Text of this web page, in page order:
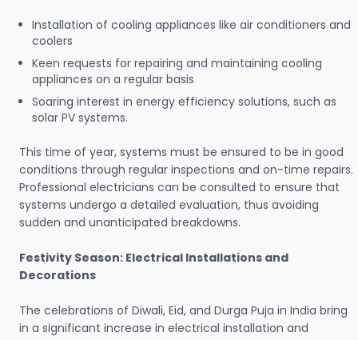
Installation of cooling appliances like air conditioners and
coolers
Keen requests for repairing and maintaining cooling
appliances on a regular basis
Soaring interest in energy efficiency solutions, such as
solar PV systems.
This time of year, systems must be ensured to be in good
conditions through regular inspections and on-time repairs.
Professional electricians can be consulted to ensure that
systems undergo a detailed evaluation, thus avoiding
sudden and unanticipated breakdowns.
Festivity Season: Electrical Installations and
Decorations
The celebrations of Diwali, Eid, and Durga Puja in India bring
in a significant increase in electrical installation and